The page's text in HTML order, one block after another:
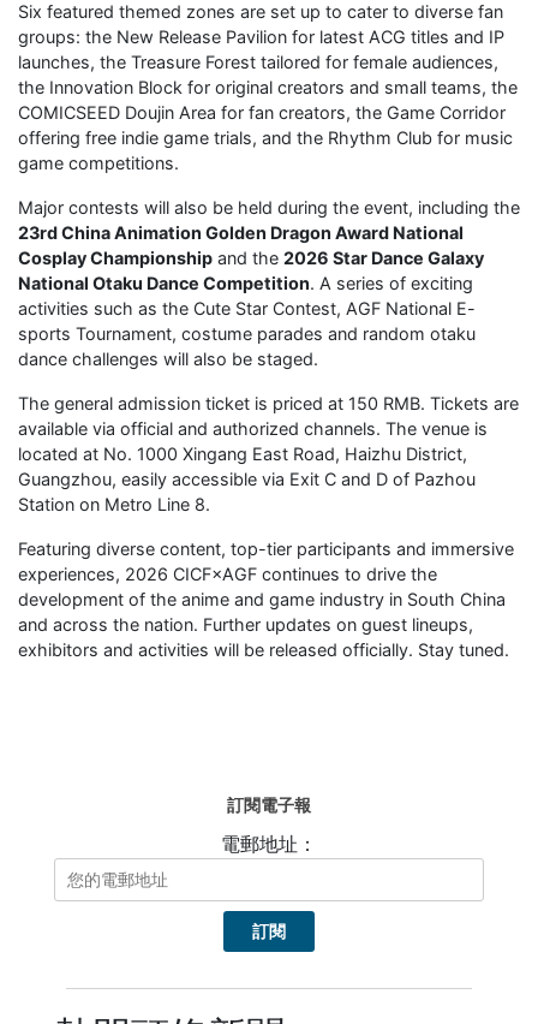
Six featured themed zones are set up to cater to diverse fan
groups: the New Release Pavilion for latest ACG titles and IP
launches, the Treasure Forest tailored for female audiences,
the Innovation Block for original creators and small teams, the
COMICSEED Doujin Area for fan creators, the Game Corridor
offering free indie game trials, and the Rhythm Club for music
game competitions.
Major contests will also be held during the event, including the
23rd China Animation Golden Dragon Award National
Cosplay Championship and the 2026 Star Dance Galaxy
National Otaku Dance Competition. A series of exciting
activities such as the Cute Star Contest, AGF National E-
sports Tournament, costume parades and random otaku
dance challenges will also be staged.
The general admission ticket is priced at 150 RMB. Tickets are
available via official and authorized channels. The venue is
located at No. 1000 Xingang East Road, Haizhu District,
Guangzhou, easily accessible via Exit C and D of Pazhou
Station on Metro Line 8.
Featuring diverse content, top-tier participants and immersive
experiences, 2026 CICF×AGF continues to drive the
development of the anime and game industry in South China
and across the nation. Further updates on guest lineups,
exhibitors and activities will be released officially. Stay tuned.
訂閱電子報
電郵地址：